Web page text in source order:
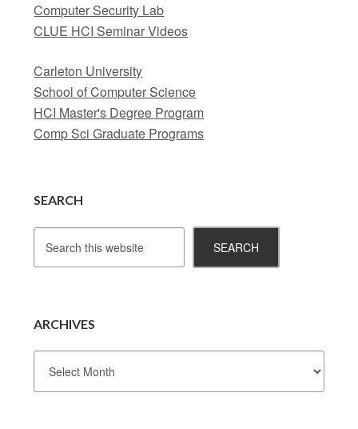
Computer Security Lab
CLUE HCI Seminar Videos
Carleton University
School of Computer Science
HCI Master's Degree Program
Comp Sci Graduate Programs
SEARCH
ARCHIVES